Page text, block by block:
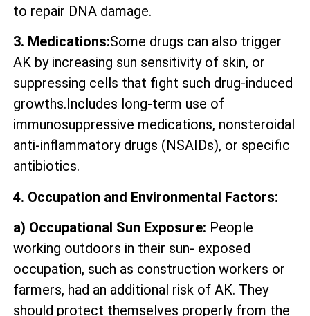
to repair DNA damage.
3. Medications:Some drugs can also trigger
AK by increasing sun sensitivity of skin, or
suppressing cells that fight such drug-induced
growths.Includes long-term use of
immunosuppressive medications, nonsteroidal
anti-inflammatory drugs (NSAIDs), or specific
antibiotics.
4. Occupation and Environmental Factors:
a) Occupational Sun Exposure: People
working outdoors in their sun- exposed
occupation, such as construction workers or
farmers, had an additional risk of AK. They
should protect themselves properly from the